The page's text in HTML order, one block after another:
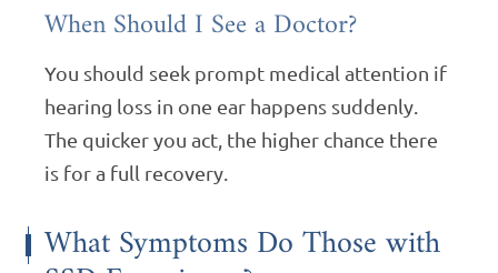
When Should I See a Doctor?
You should seek prompt medical attention if
hearing loss in one ear happens suddenly.
The quicker you act, the higher chance there
is for a full recovery.
What Symptoms Do Those with